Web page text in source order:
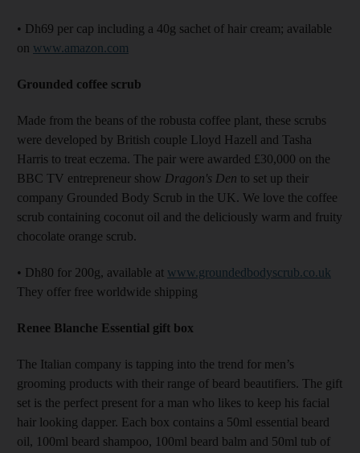
• Dh69 per cap including a 40g sachet of hair cream; available
on www.amazon.com
Grounded coffee scrub
Made from the beans of the robusta coffee plant, these scrubs
were developed by British couple Lloyd Hazell and Tasha
Harris to treat eczema. The pair were awarded £30,000 on the
BBC TV entrepreneur show Dragon's Den to set up their
company Grounded Body Scrub in the UK. We love the coffee
scrub containing coconut oil and the deliciously warm and fruity
chocolate orange scrub.
• Dh80 for 200g, available at www.groundedbodyscrub.co.uk
They offer free worldwide shipping
Renee Blanche Essential gift box
The Italian company is tapping into the trend for men’s
grooming products with their range of beard beautifiers. The gift
set is the perfect present for a man who likes to keep his facial
hair looking dapper. Each box contains a 50ml essential beard
oil, 100ml beard shampoo, 100ml beard balm and 50ml tub of